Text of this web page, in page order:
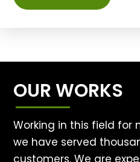
OUR WORKS
Working in this field for
we have served